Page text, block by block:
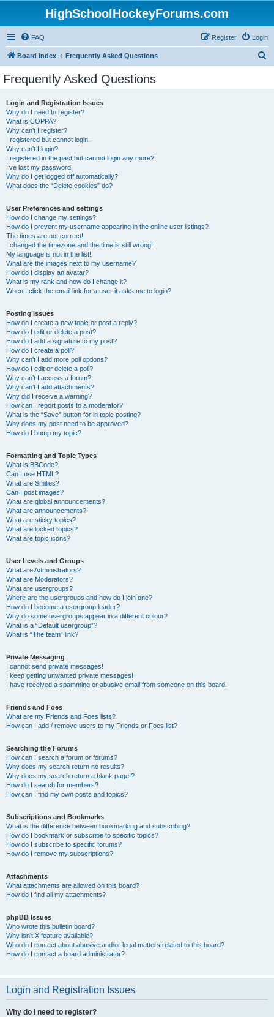
HighSchoolHockeyForums.com
FAQ Login
Register
Board index Frequently Asked Questions
Frequently Asked Questions
Login and Registration Issues
Why do I need to register?
What is COPPA?
Why can’t I register?
I registered but cannot login!
Why can’t I login?
I registered in the past but cannot login any more?!
I’ve lost my password!
Why do I get logged off automatically?
What does the “Delete cookies” do?
User Preferences and settings
How do I change my settings?
How do I prevent my username appearing in the online user listings?
The times are not correct!
I changed the timezone and the time is still wrong!
My language is not in the list!
What are the images next to my username?
How do I display an avatar?
What is my rank and how do I change it?
When I click the email link for a user it asks me to login?
Posting Issues
How do I create a new topic or post a reply?
How do I edit or delete a post?
How do I add a signature to my post?
How do I create a poll?
Why can’t I add more poll options?
How do I edit or delete a poll?
Why can’t I access a forum?
Why can’t I add attachments?
Why did I receive a warning?
How can I report posts to a moderator?
What is the “Save” button for in topic posting?
Why does my post need to be approved?
How do I bump my topic?
Formatting and Topic Types
What is BBCode?
Can I use HTML?
What are Smilies?
Can I post images?
What are global announcements?
What are announcements?
What are sticky topics?
What are locked topics?
What are topic icons?
User Levels and Groups
What are Administrators?
What are Moderators?
What are usergroups?
Where are the usergroups and how do I join one?
How do I become a usergroup leader?
Why do some usergroups appear in a different colour?
What is a “Default usergroup”?
What is “The team” link?
Private Messaging
I cannot send private messages!
I keep getting unwanted private messages!
I have received a spamming or abusive email from someone on this board!
Friends and Foes
What are my Friends and Foes lists?
How can I add / remove users to my Friends or Foes list?
Searching the Forums
How can I search a forum or forums?
Why does my search return no results?
Why does my search return a blank page!?
How do I search for members?
How can I find my own posts and topics?
Subscriptions and Bookmarks
What is the difference between bookmarking and subscribing?
How do I bookmark or subscribe to specific topics?
How do I subscribe to specific forums?
How do I remove my subscriptions?
Attachments
What attachments are allowed on this board?
How do I find all my attachments?
phpBB Issues
Who wrote this bulletin board?
Why isn’t X feature available?
Who do I contact about abusive and/or legal matters related to this board?
How do I contact a board administrator?
Login and Registration Issues
Why do I need to register?